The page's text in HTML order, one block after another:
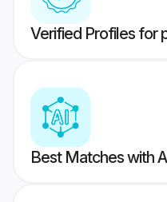
Verified Profiles for
Best Matches with